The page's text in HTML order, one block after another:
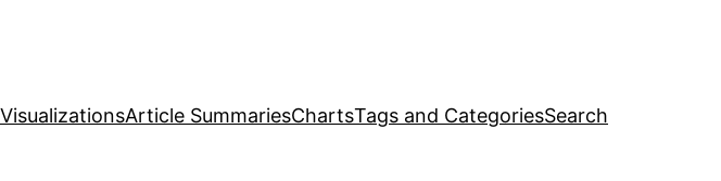
VisualizationsArticle SummariesChartsTags and CategoriesSearch